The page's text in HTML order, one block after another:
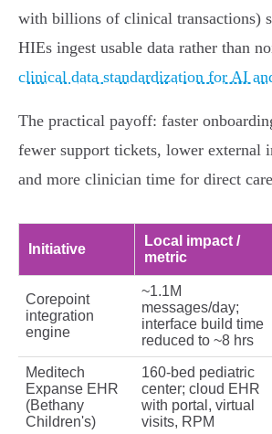
with billions of clinical transactions)
HIEs ingest usable data rather than
clinical data standardization for AI
The practical payoff: faster
fewer support tickets, lower external
and more clinician time for direct
Initiative
Local impact /
metric
Corepoint
integration
engine
~1.1M
messages/day;
interface build time
reduced to ~8 hrs
Meditech
Expanse EHR
(Bethany
Children's)
160‑bed pediatric
center; cloud EHR
with portal, virtual
visits, RPM